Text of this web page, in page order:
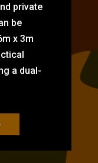
private
be
x 3m
a dual-